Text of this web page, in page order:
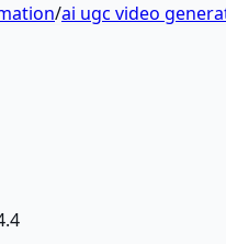
/ai ugc video